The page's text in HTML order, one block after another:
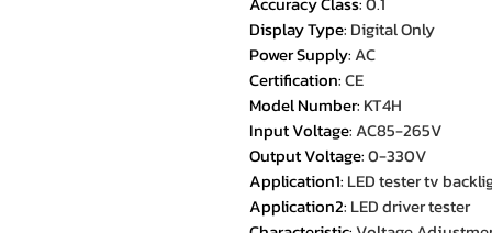
Display Type: Digital Only
Power Supply:AC
Certification:CE
Model Number: KT4H
Input Voltage:AC85-265V
Output Voltage:0-330V
Application1: LED tester tv
Application2: LED driver tester